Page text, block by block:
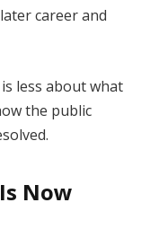
career and
less about what
the public
Now